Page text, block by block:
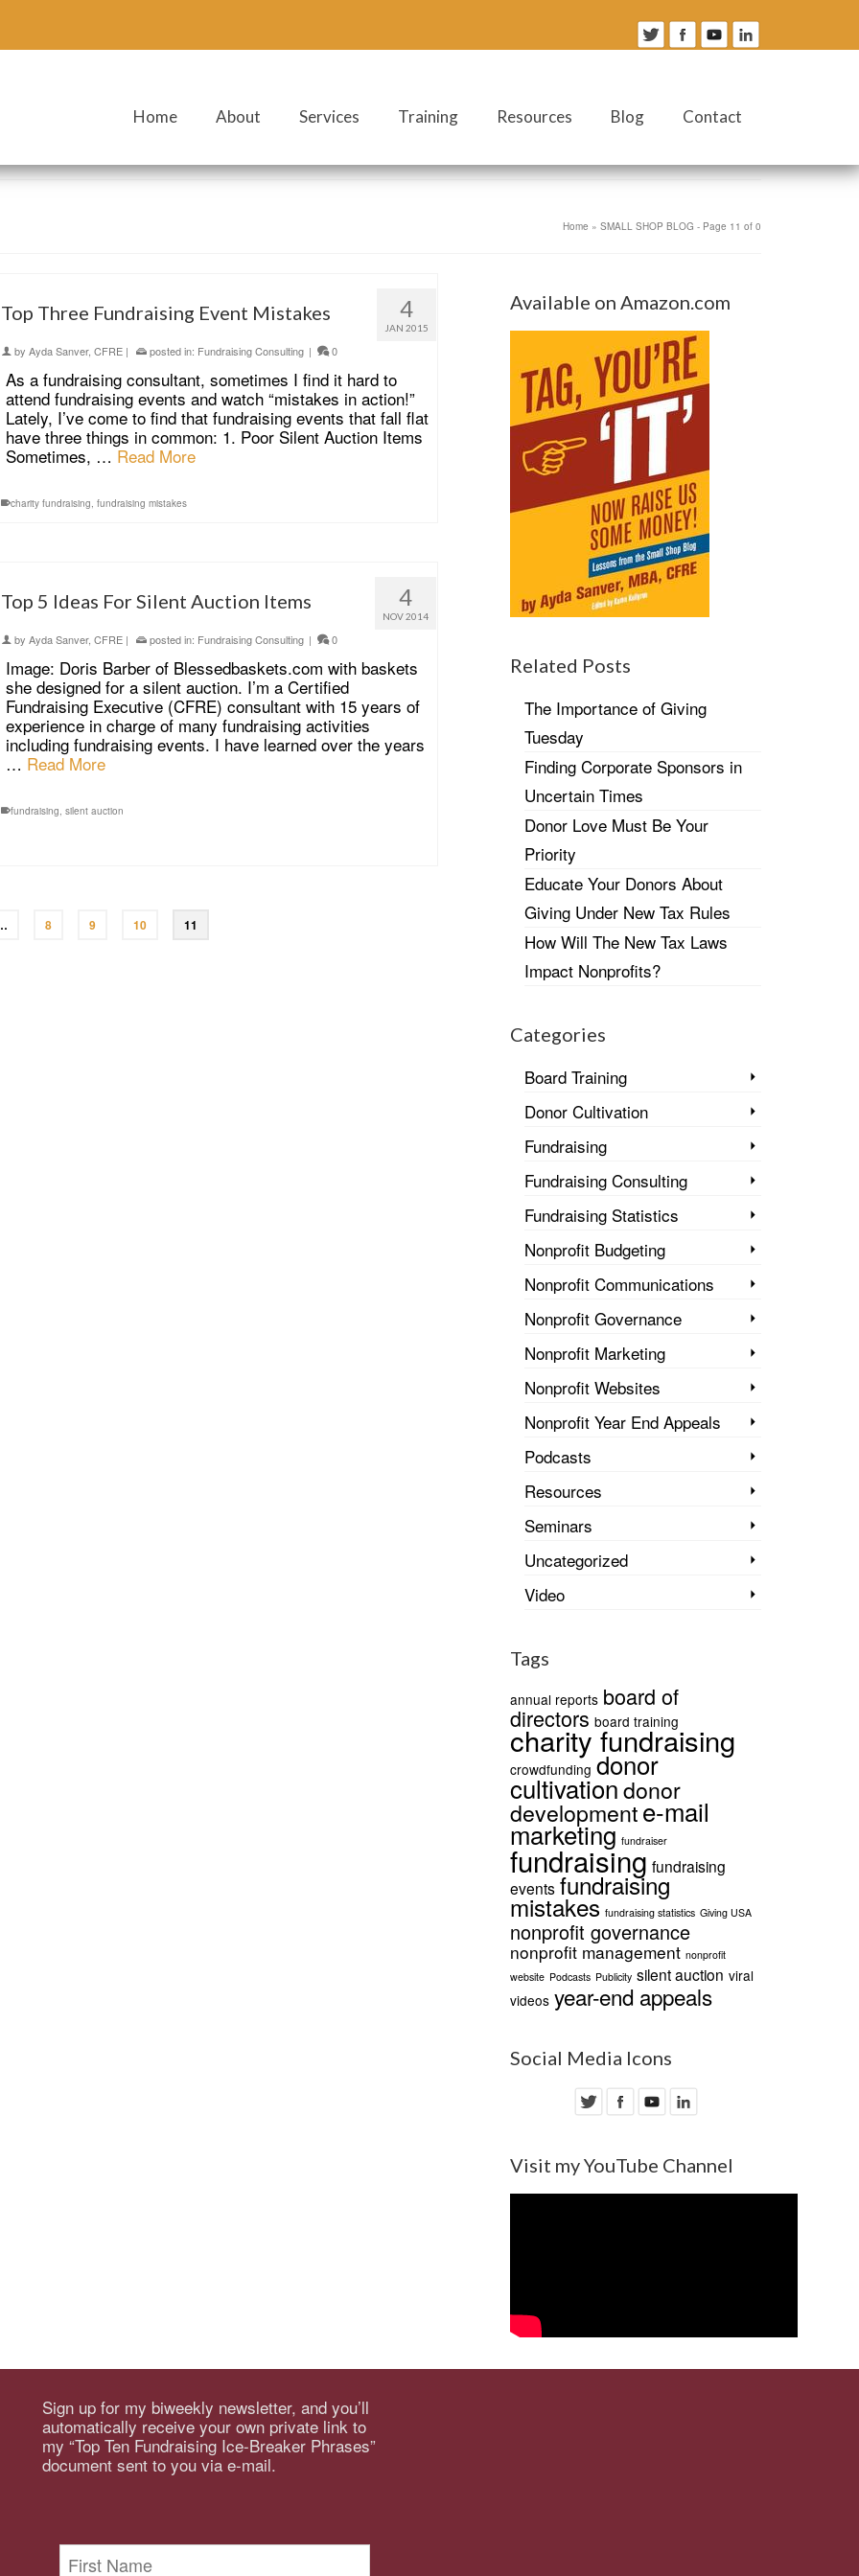
Home About Services Training Resources Blog Contact
Home » SMALL SHOP BLOG - Page 11 of 0
4
JAN 2015
Top Three Fundraising Event Mistakes
byAyda Sanver, CFRE | posted in: Fundraising Consulting | 0
As a fundraising consultant, sometimes I find it hard to
attend fundraising events and watch “mistakes in action!”
Lately, I’ve come to find that fundraising events that fall flat
have three things in common: 1. Poor Silent Auction Items
Sometimes, …Read More
charity fundraising,fundraising mistakes
4
NOV 2014
Top 5 Ideas For Silent Auction Items
byAyda Sanver, CFRE | posted in: Fundraising Consulting | 0
Image: Doris Barber of Blessedbaskets.com with baskets
she designed for a silent auction. I’m a Certified
Fundraising Executive (CFRE) consultant with 15 years of
experience in charge of many fundraising activities
including fundraising events. I have learned over the years
… Read More
fundraising,silent auction
8 9 10 11
Available on Amazon.com
Related Posts
The Importance of Giving
Tuesday
Finding Corporate Sponsors in
Uncertain Times
Donor Love Must Be Your
Priority
Educate Your Donors About
Giving Under New Tax Rules
How Will The New Tax Laws
Impact Nonprofits?
Categories
Board Training
Donor Cultivation
Fundraising
Fundraising Consulting
Fundraising Statistics
Nonprofit Budgeting
Nonprofit Communications
Nonprofit Governance
Nonprofit Marketing
Nonprofit Websites
Nonprofit Year End Appeals
Podcasts
Resources
Seminars
Uncategorized
Video
Tags
annual reports board of
directors board training
charity fundraising
crowdfunding donor
cultivationdonor
developmente-mail
marketing fundraiser
fundraising fundraising
events fundraising
mistakes fundraising statistics Giving USA
nonprofit governance
nonprofit management nonprofit
website Podcasts Publicity silent auction viral
videos year-end appeals
Social Media Icons
Visit my YouTube Channel
Sign up for my biweekly newsletter, and you’ll
automatically receive your own private link to
my “Top Ten Fundraising Ice-Breaker Phrases”
document sent to you via e-mail.